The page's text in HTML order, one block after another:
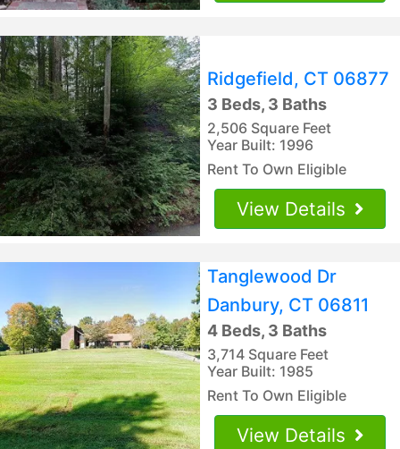
Ridgefield, CT 06877
3 Beds, 3 Baths
2,506 Square Feet
Year Built: 1996
Rent To Own Eligible
View Details
Tanglewood Dr
Danbury, CT 06811
4 Beds, 3 Baths
3,714 Square Feet
Year Built: 1985
Rent To Own Eligible
View Details